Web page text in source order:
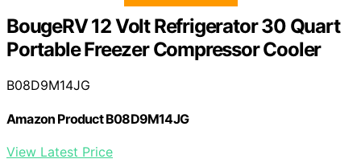
BougeRV 12 Volt Refrigerator 30 Quart
Portable Freezer Compressor Cooler
B08D9M14JG
Amazon Product B08D9M14JG
View Latest Price